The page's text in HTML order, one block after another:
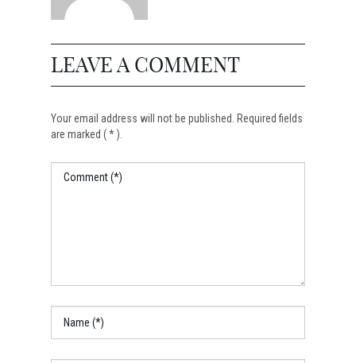
LEAVE A COMMENT
Your email address will not be published. Required fields
are marked ( * ).